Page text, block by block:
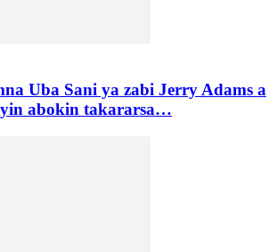
Uba Sani ya zabi Jerry Adams a
abokin takararsa…